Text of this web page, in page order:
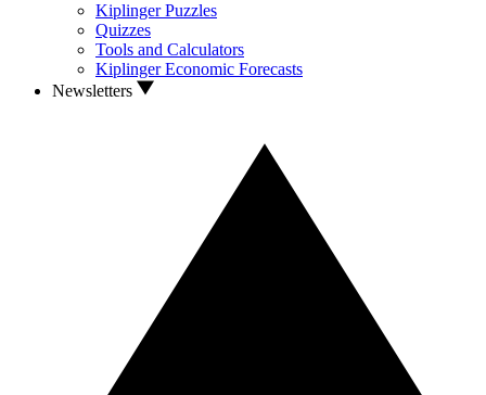
Kiplinger Puzzles
Quizzes
Tools and Calculators
Kiplinger Economic Forecasts
Newsletters